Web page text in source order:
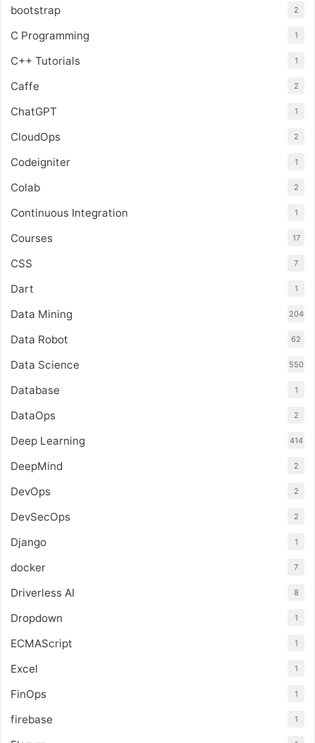
bootstrap 2
C Programming 1
C++ Tutorials 1
Caffe 2
ChatGPT 1
CloudOps 2
Codeigniter 1
Colab 2
Continuous Integration 1
Courses 17
CSS 7
Dart 1
Data Mining 204
Data Robot 62
Data Science 550
Database 1
DataOps 2
Deep Learning 414
DeepMind 2
DevOps 2
DevSecOps 2
Django 1
docker 7
Driverless AI 8
Dropdown 1
ECMAScript 1
Excel 1
FinOps 1
firebase 1